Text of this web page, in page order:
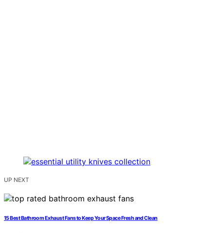
UP NEXT
15 Best Bathroom Exhaust Fans to Keep Your Space Fresh and Clean